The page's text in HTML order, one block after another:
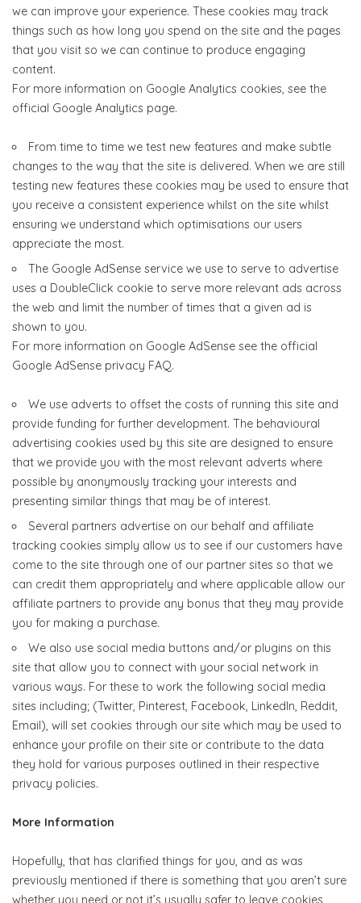
we can improve your experience. These cookies may track
things such as how long you spend on the site and the pages
that you visit so we can continue to produce engaging
content.
For more information on Google Analytics cookies, see the
official Google Analytics page.
From time to time we test new features and make subtle
changes to the way that the site is delivered. When we are still
testing new features these cookies may be used to ensure that
you receive a consistent experience whilst on the site whilst
ensuring we understand which optimisations our users
appreciate the most.
The Google AdSense service we use to serve to advertise
uses a DoubleClick cookie to serve more relevant ads across
the web and limit the number of times that a given ad is
shown to you.
For more information on Google AdSense see the official
Google AdSense privacy FAQ.
We use adverts to offset the costs of running this site and
provide funding for further development. The behavioural
advertising cookies used by this site are designed to ensure
that we provide you with the most relevant adverts where
possible by anonymously tracking your interests and
presenting similar things that may be of interest.
Several partners advertise on our behalf and affiliate
tracking cookies simply allow us to see if our customers have
come to the site through one of our partner sites so that we
can credit them appropriately and where applicable allow our
affiliate partners to provide any bonus that they may provide
you for making a purchase.
We also use social media buttons and/or plugins on this
site that allow you to connect with your social network in
various ways. For these to work the following social media
sites including; (Twitter, Pinterest, Facebook, LinkedIn, Reddit,
Email), will set cookies through our site which may be used to
enhance your profile on their site or contribute to the data
they hold for various purposes outlined in their respective
privacy policies.
More Information
Hopefully, that has clarified things for you, and as was
previously mentioned if there is something that you aren’t sure
whether you need or not it’s usually safer to leave cookies